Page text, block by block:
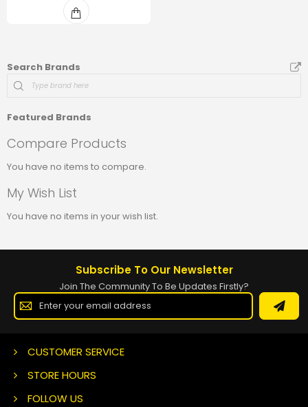
Search Brands
Featured Brands
Compare Products
You have no items to compare.
My Wish List
You have no items in your wish list.
Subscribe To Our Newsletter
Join The Community To Be Updates Firstly?
Sign
for
CUSTOMER SERVICE
STORE HOURS
FOLLOW US